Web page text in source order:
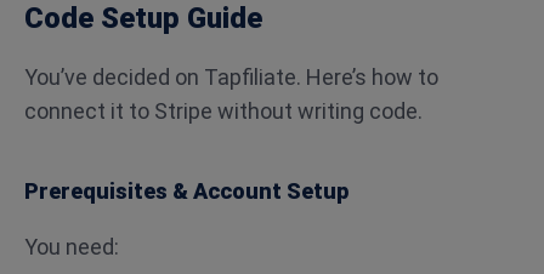
Code Setup Guide
You’ve decided on Tapfiliate. Here’s how to
connect it to Stripe without writing code.
Prerequisites & Account Setup
You need: